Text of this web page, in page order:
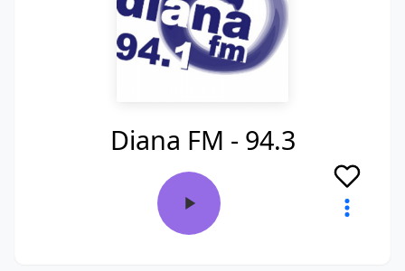
Diana FM - 94.3